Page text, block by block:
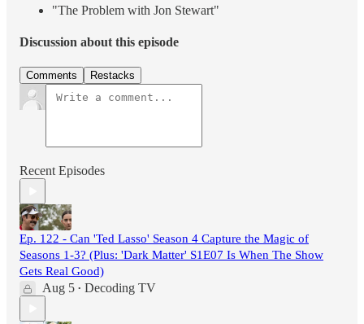
"The Problem with Jon Stewart"
Discussion about this episode
Comments Restacks
Recent Episodes
Ep. 122 - Can 'Ted Lasso' Season 4 Capture the Magic of
Seasons 1-3? (Plus: 'Dark Matter' S1E07 Is When The Show
Gets Real Good)
Aug 5 • Decoding TV